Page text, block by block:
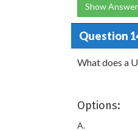
Show Answer
Question
What does a
Options:
A.